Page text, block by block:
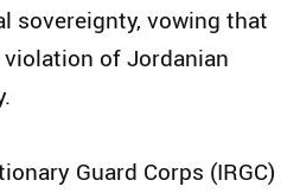
sovereignty, vowing that
of Jordanian
Guard Corps (IRGC)